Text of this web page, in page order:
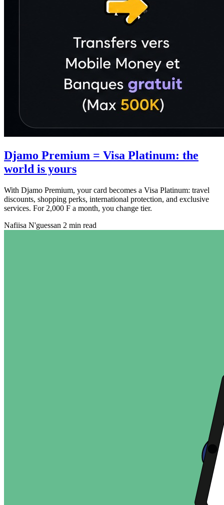
Djamo Premium = Visa Platinum: the
world is yours
With Djamo Premium, your card becomes a Visa Platinum: travel
discounts, shopping perks, international protection, and exclusive
services. For 2,000 F a month, you change tier.
Nafiisa N'guessan 2 min read